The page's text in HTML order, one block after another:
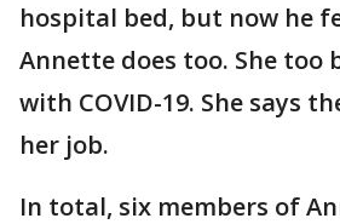
hospital bed, but now he
Annette does too. She too
with COVID-19. She says
her job.
In total, six members of